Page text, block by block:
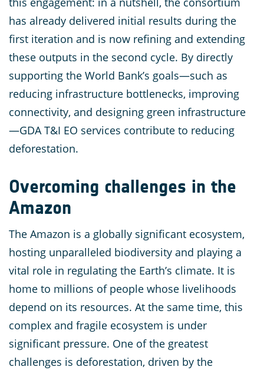
has already delivered initial results during the
first iteration and is now refining and extending
these outputs in the second cycle. By directly
supporting the World Bank’s goals—such as
reducing infrastructure bottlenecks, improving
connectivity, and designing green infrastructure
—GDA T&I EO services contribute to reducing
deforestation.
Overcoming challenges in the
Amazon
The Amazon is a globally significant ecosystem,
hosting unparalleled biodiversity and playing a
vital role in regulating the Earth’s climate. It is
home to millions of people whose livelihoods
depend on its resources. At the same time, this
complex and fragile ecosystem is under
significant pressure. One of the greatest
challenges is deforestation, driven by the